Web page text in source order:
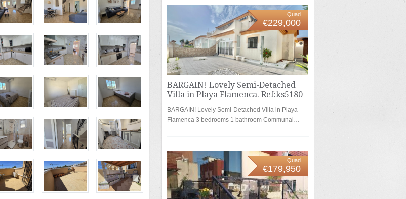
Quad
€229,000
BARGAIN! Lovely Semi-Detached
Villa in Playa Flamenca. Ref:ks5180
BARGAIN! Lovely Semi-Detached Villa in Playa
Flamenca 3 bedrooms 1 bathroom Communal…
Quad
€179,950